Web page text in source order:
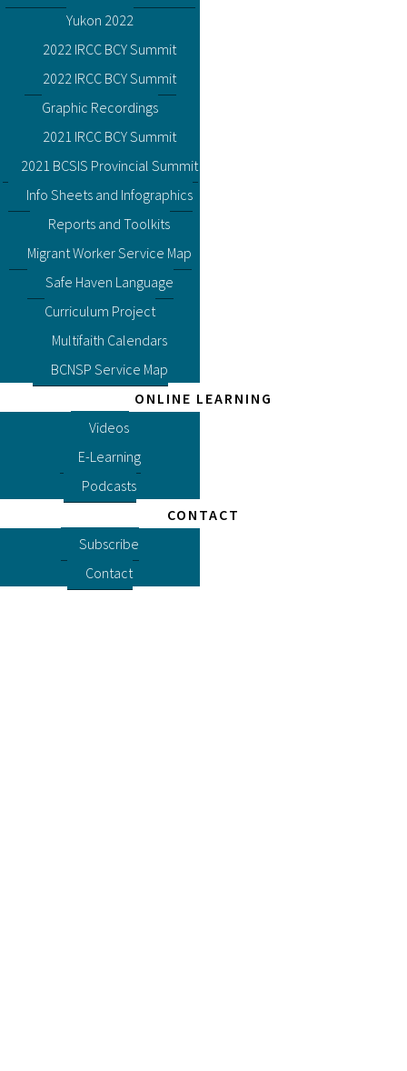
Yukon 2022
2022 IRCC BCY Summit
2022 IRCC BCY Summit
Graphic Recordings
2021 IRCC BCY Summit
2021 BCSIS Provincial Summit
Info Sheets and Infographics
Reports and Toolkits
Migrant Worker Service Map
Safe Haven Language
Curriculum Project
Multifaith Calendars
BCNSP Service Map
ONLINE LEARNING
Videos
E-Learning
Podcasts
CONTACT
Subscribe
Contact